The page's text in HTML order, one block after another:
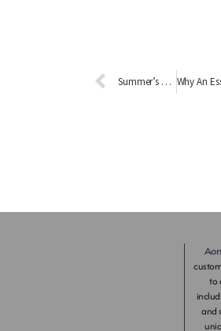
Summer’s Not Over–Something Good at the Beginning of September 2021!
to
and